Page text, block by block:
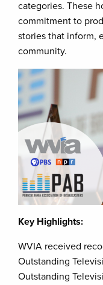
categories. These
commitment to
stories that inform,
community.
Key Highlights:
WVIA received
Outstanding
Outstanding